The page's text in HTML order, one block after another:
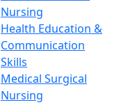
Nursing
Health Education &
Communication
Skills
Medical Surgical
Nursing